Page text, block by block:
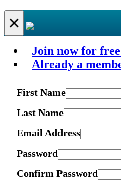
×
Join now for
Already a
First Name
Last Name
Email Address
Password
Confirm Password